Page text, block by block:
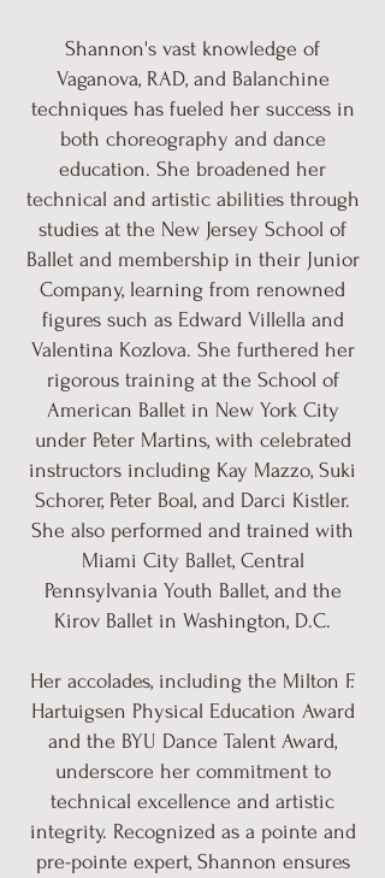
Shannon's vast knowledge of
Vaganova, RAD, and Balanchine
techniques has fueled her success in
both choreography and dance
education. She broadened her
technical and artistic abilities through
studies at the New Jersey School of
Ballet and membership in their Junior
Company, learning from renowned
figures such as Edward Villella and
Valentina Kozlova. She furthered her
rigorous training at the School of
American Ballet in New York City
under Peter Martins, with celebrated
instructors including Kay Mazzo, Suki
Schorer, Peter Boal, and Darci Kistler.
She also performed and trained with
Miami City Ballet, Central
Pennsylvania Youth Ballet, and the
Kirov Ballet in Washington, D.C.
Her accolades, including the Milton F.
Hartuigsen Physical Education Award
and the BYU Dance Talent Award,
underscore her commitment to
technical excellence and artistic
integrity. Recognized as a pointe and
pre-pointe expert, Shannon ensures